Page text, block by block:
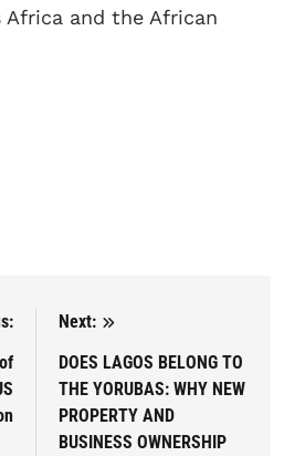
Africa and the African
Next:
DOES LAGOS BELONG TO
THE YORUBAS: WHY NEW
PROPERTY AND
BUSINESS OWNERSHIP